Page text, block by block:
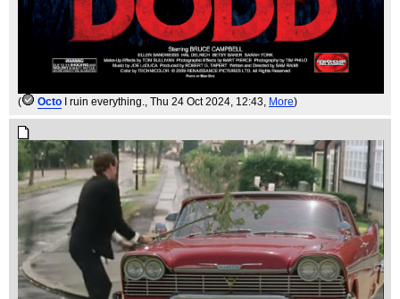
( Octo I ruin everything. , Thu 24 Oct 2024, 12:43, More)